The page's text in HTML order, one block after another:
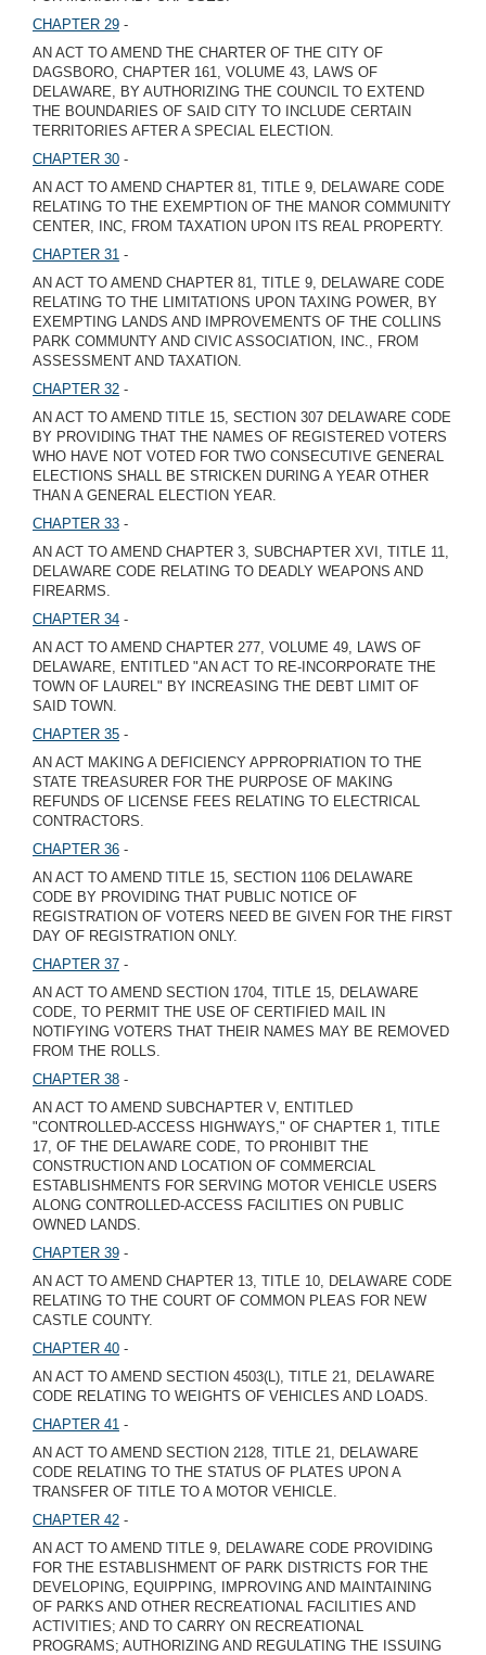
CHAPTER 29 -
AN ACT TO AMEND THE CHARTER OF THE CITY OF
DAGSBORO, CHAPTER 161, VOLUME 43, LAWS OF
DELAWARE, BY AUTHORIZING THE COUNCIL TO EXTEND
THE BOUNDARIES OF SAID CITY TO INCLUDE CERTAIN
TERRITORIES AFTER A SPECIAL ELECTION.
CHAPTER 30 -
AN ACT TO AMEND CHAPTER 81, TITLE 9, DELAWARE CODE
RELATING TO THE EXEMPTION OF THE MANOR COMMUNITY
CENTER, INC, FROM TAXATION UPON ITS REAL PROPERTY.
CHAPTER 31 -
AN ACT TO AMEND CHAPTER 81, TITLE 9, DELAWARE CODE
RELATING TO THE LIMITATIONS UPON TAXING POWER, BY
EXEMPTING LANDS AND IMPROVEMENTS OF THE COLLINS
PARK COMMUNTY AND CIVIC ASSOCIATION, INC., FROM
ASSESSMENT AND TAXATION.
CHAPTER 32 -
AN ACT TO AMEND TITLE 15, SECTION 307 DELAWARE CODE
BY PROVIDING THAT THE NAMES OF REGISTERED VOTERS
WHO HAVE NOT VOTED FOR TWO CONSECUTIVE GENERAL
ELECTIONS SHALL BE STRICKEN DURING A YEAR OTHER
THAN A GENERAL ELECTION YEAR.
CHAPTER 33 -
AN ACT TO AMEND CHAPTER 3, SUBCHAPTER XVI, TITLE 11,
DELAWARE CODE RELATING TO DEADLY WEAPONS AND
FIREARMS.
CHAPTER 34 -
AN ACT TO AMEND CHAPTER 277, VOLUME 49, LAWS OF
DELAWARE, ENTITLED "AN ACT TO RE-INCORPORATE THE
TOWN OF LAUREL" BY INCREASING THE DEBT LIMIT OF
SAID TOWN.
CHAPTER 35 -
AN ACT MAKING A DEFICIENCY APPROPRIATION TO THE
STATE TREASURER FOR THE PURPOSE OF MAKING
REFUNDS OF LICENSE FEES RELATING TO ELECTRICAL
CONTRACTORS.
CHAPTER 36 -
AN ACT TO AMEND TITLE 15, SECTION 1106 DELAWARE
CODE BY PROVIDING THAT PUBLIC NOTICE OF
REGISTRATION OF VOTERS NEED BE GIVEN FOR THE FIRST
DAY OF REGISTRATION ONLY.
CHAPTER 37 -
AN ACT TO AMEND SECTION 1704, TITLE 15, DELAWARE
CODE, TO PERMIT THE USE OF CERTIFIED MAIL IN
NOTIFYING VOTERS THAT THEIR NAMES MAY BE REMOVED
FROM THE ROLLS.
CHAPTER 38 -
AN ACT TO AMEND SUBCHAPTER V, ENTITLED
"CONTROLLED-ACCESS HIGHWAYS," OF CHAPTER 1, TITLE
17, OF THE DELAWARE CODE, TO PROHIBIT THE
CONSTRUCTION AND LOCATION OF COMMERCIAL
ESTABLISHMENTS FOR SERVING MOTOR VEHICLE USERS
ALONG CONTROLLED-ACCESS FACILITIES ON PUBLIC
OWNED LANDS.
CHAPTER 39 -
AN ACT TO AMEND CHAPTER 13, TITLE 10, DELAWARE CODE
RELATING TO THE COURT OF COMMON PLEAS FOR NEW
CASTLE COUNTY.
CHAPTER 40 -
AN ACT TO AMEND SECTION 4503(L), TITLE 21, DELAWARE
CODE RELATING TO WEIGHTS OF VEHICLES AND LOADS.
CHAPTER 41 -
AN ACT TO AMEND SECTION 2128, TITLE 21, DELAWARE
CODE RELATING TO THE STATUS OF PLATES UPON A
TRANSFER OF TITLE TO A MOTOR VEHICLE.
CHAPTER 42 -
AN ACT TO AMEND TITLE 9, DELAWARE CODE PROVIDING
FOR THE ESTABLISHMENT OF PARK DISTRICTS FOR THE
DEVELOPING, EQUIPPING, IMPROVING AND MAINTAINING
OF PARKS AND OTHER RECREATIONAL FACILITIES AND
ACTIVITIES; AND TO CARRY ON RECREATIONAL
PROGRAMS; AUTHORIZING AND REGULATING THE ISSUING